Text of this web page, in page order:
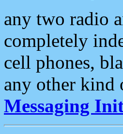
any two radio
completely
cell phones,
any other kind
Messaging